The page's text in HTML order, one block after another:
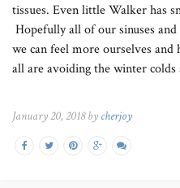
tissues. Even little Walker has
Hopefully all of our sinuses
we can feel more ourselves
all are avoiding the winter colds
January 20, 2018 by cherjoy